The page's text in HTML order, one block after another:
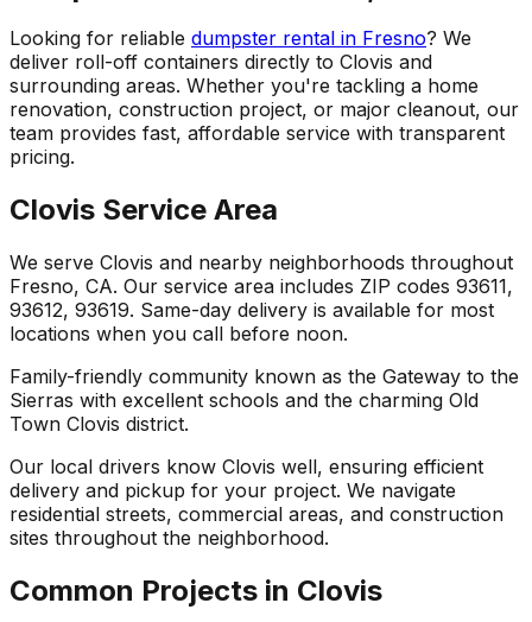
Looking for reliable dumpster rental in Fresno? We
deliver roll-off containers directly to Clovis and
surrounding areas. Whether you're tackling a home
renovation, construction project, or major cleanout, our
team provides fast, affordable service with transparent
pricing.
Clovis Service Area
We serve Clovis and nearby neighborhoods throughout
Fresno, CA. Our service area includes ZIP codes 93611,
93612, 93619. Same-day delivery is available for most
locations when you call before noon.
Family-friendly community known as the Gateway to the
Sierras with excellent schools and the charming Old
Town Clovis district.
Our local drivers know Clovis well, ensuring efficient
delivery and pickup for your project. We navigate
residential streets, commercial areas, and construction
sites throughout the neighborhood.
Common Projects in Clovis